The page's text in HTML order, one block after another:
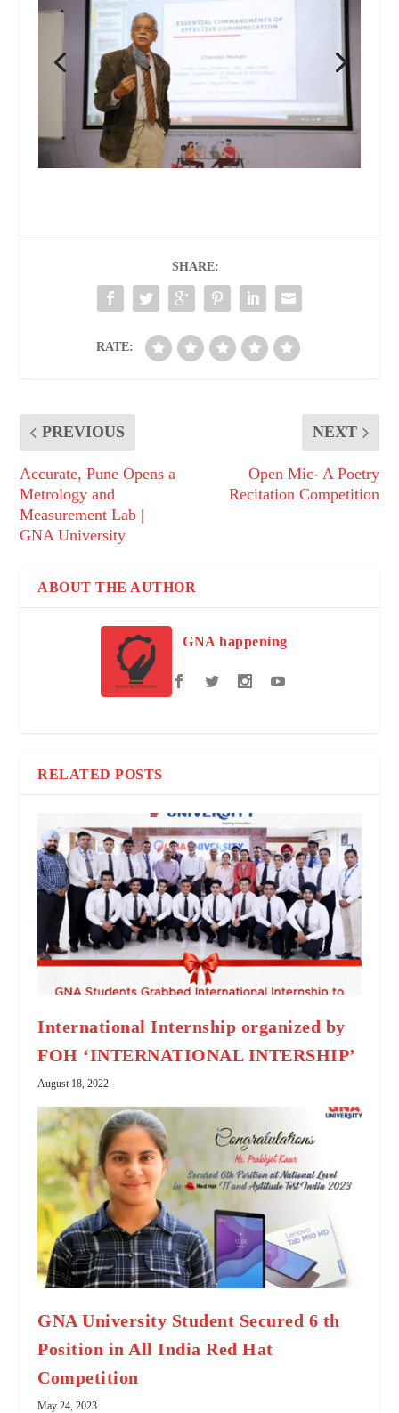
SHARE:
RATE:
PREVIOUS
Accurate, Pune Opens a
Metrology and
Measurement Lab |
GNA University
NEXT
Open Mic- A Poetry
Recitation Competition
ABOUT THE AUTHOR
GNA happening
RELATED POSTS
International Internship organized by
FOH ‘INTERNATIONAL INTERSHIP’
August 18, 2022
GNA University Student Secured 6 th
Position in All India Red Hat
Competition
May 24, 2023